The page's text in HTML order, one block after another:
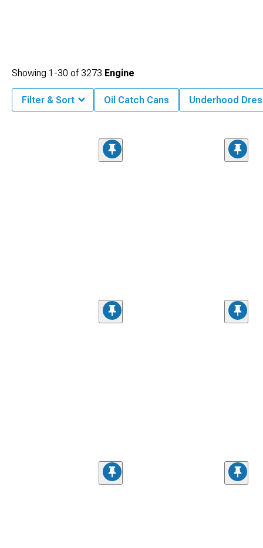
Showing 1-30 of3273 Engine
Filter & Sort Oil Catch Cans Underhood